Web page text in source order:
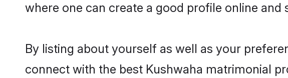
where one can create a good profile online
By listing about yourself as well as your
connect with the best Kushwaha matrimonial